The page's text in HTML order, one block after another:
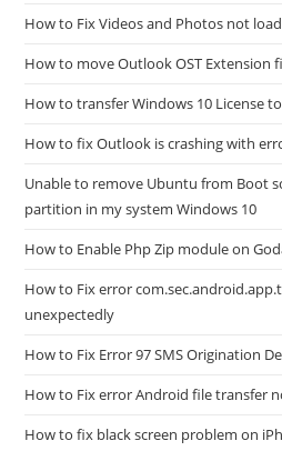
How to Fix Videos and Photos not
How to move Outlook OST Extension
How to transfer Windows 10 License
How to fix Outlook is crashing with
Unable to remove Ubuntu from Boot
partition in my system Windows 10
How to Enable Php Zip module on
How to Fix error
unexpectedly
How to Fix Error 97 SMS Origination
How to Fix error Android file transfer
How to fix black screen problem on